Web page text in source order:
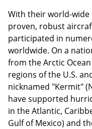
With their world-
proven, robust
participated in
worldwide. On a
from the Arctic
regions of the U.S.
nicknamed "Kermit"
have supported
in the Atlantic,
Gulf of Mexico) and